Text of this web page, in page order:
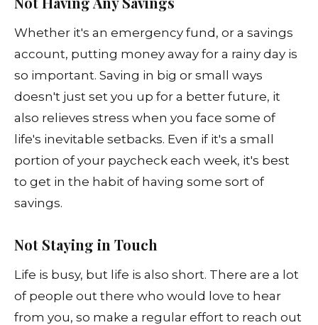
Whether it's an emergency fund, or a savings
account, putting money away for a rainy day is
so important. Saving in big or small ways
doesn't just set you up for a better future, it
also relieves stress when you face some of
life's inevitable setbacks. Even if it's a small
portion of your paycheck each week, it's best
to get in the habit of having some sort of
savings.
Not Staying in Touch
Life is busy, but life is also short. There are a lot
of people out there who would love to hear
from you, so make a regular effort to reach out